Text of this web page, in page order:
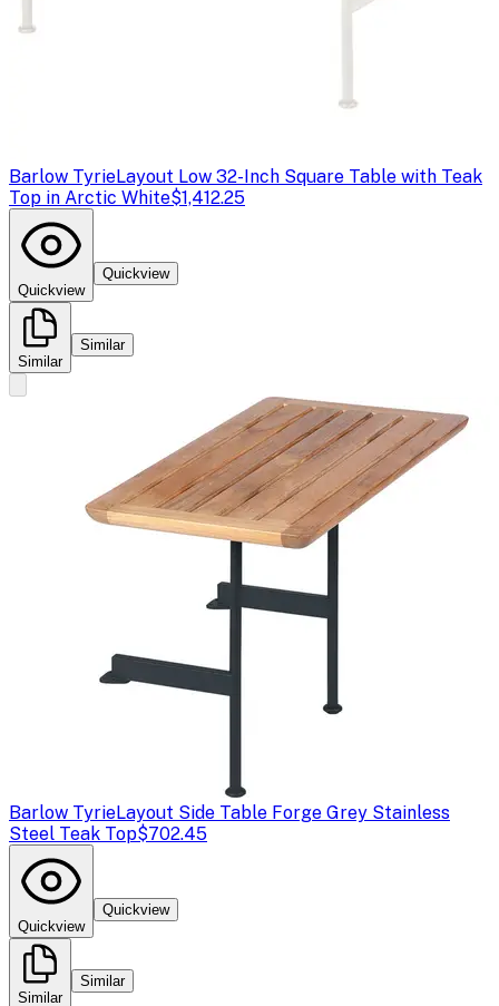
Barlow TyrieLayout Low 32-Inch Square Table with Teak
Top in Arctic White$1,412.25
Quickview
Quickview
Similar
Similar
Barlow TyrieLayout Side Table Forge Grey Stainless
Steel Teak Top$702.45
Quickview
Quickview
Similar
Similar